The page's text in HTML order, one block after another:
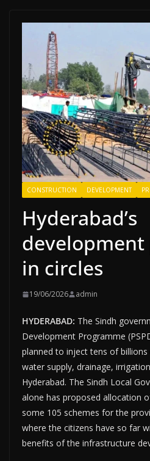
CONSTRUCTION DEVELOPMENT
Hyderabad’s
development
in circles
19/06/2026 admin
HYDERABAD: The Sindh
Development Programme
planned to inject tens of
water supply, drainage,
Hyderabad. The Sindh Local
alone has proposed allocation
some 105 schemes for the
where the citizens have so far
benefits of the infrastructure